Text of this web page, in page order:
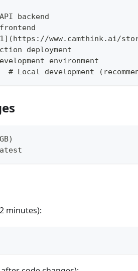
backend
www.camthink.ai/
deployment
environment
Local development
minutes):